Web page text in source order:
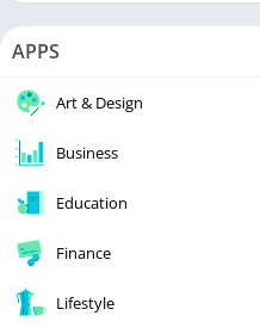
APPS
Art & Design
Business
Education
Finance
Lifestyle